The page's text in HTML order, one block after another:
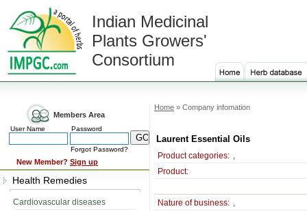
Indian Medicinal
Plants Growers'
Consortium
Members Area
User Name Password
Forgot Password?
New Member? Sign up
Health Remedies
Cardiovascular diseases
Home » Company infomation
Laurent Essential Oils
Product categories: ,
Product:
Nature of business: ,